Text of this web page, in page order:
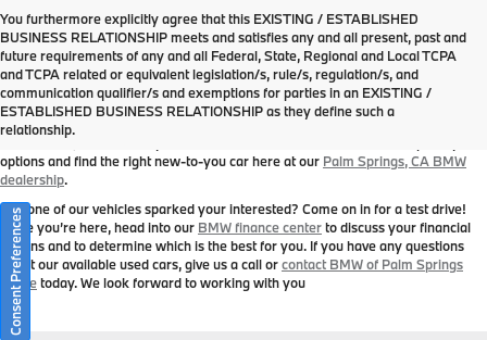
You furthermore explicitly agree that this EXISTING / ESTABLISHED
BUSINESS RELATIONSHIP meets and satisfies any and all present, past and
future requirements of any and all Federal, State, Regional and Local TCPA
and TCPA related or equivalent legislation/s, rule/s, regulation/s, and
communication qualifier/s and exemptions for parties in an EXISTING /
ESTABLISHED BUSINESS RELATIONSHIP as they define such a
relationship.
Used Cars in Palm Springs, CA
BMW of Palm Springsis your trusted Southern California BMW dealership that
you can depend on to consistently showcase an impressive offering of new and
pre-owned BMW models. In addition to the pre-owned BMW models you’ll find
listed above, we also carry a number of other makes and models. Explore your
options and find the right new-to-you car here at our Palm Springs, CA BMW
dealership.
Has one of our vehicles sparked your interested? Come on in for a test drive!
While you’re here, head into our BMW finance centerto discuss your financial
options and to determine which is the best for you. If you have any questions
about our available used cars, give us a call orcontact BMW of Palm Springs
onlinetoday. We look forward to working with you
Consent Preferences